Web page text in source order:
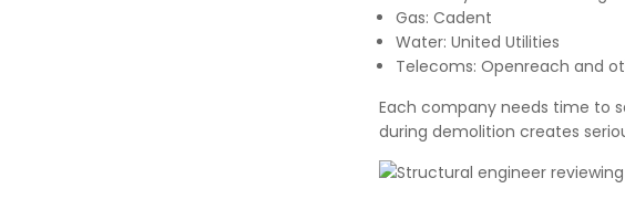
Gas: Cadent
Water: United Utilities
Telecoms: Openreach and
Each company needs time to
during demolition creates